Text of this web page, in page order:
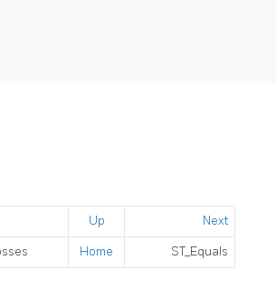
Up Next
Home ST_Equals